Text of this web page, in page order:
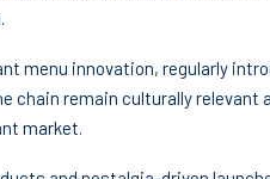
menu innovation, regularly
chain remain culturally relevant
market.